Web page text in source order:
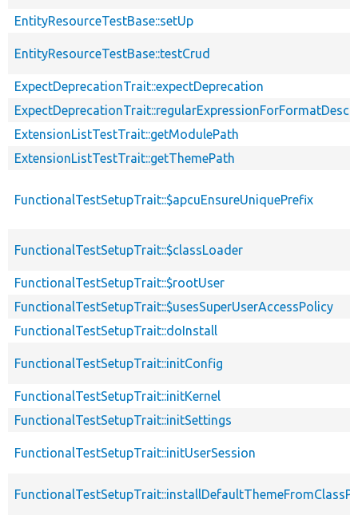
EntityResourceTestBase::setUp
EntityResourceTestBase::testCrud
ExpectDeprecationTrait::expectDeprecation
ExtensionListTestTrait::getModulePath
ExtensionListTestTrait::getThemePath
FunctionalTestSetupTrait::$apcuEnsureUniquePrefix
FunctionalTestSetupTrait::$classLoader
FunctionalTestSetupTrait::$rootUser
FunctionalTestSetupTrait::$usesSuperUserAccessPolicy
FunctionalTestSetupTrait::doInstall
FunctionalTestSetupTrait::initConfig
FunctionalTestSetupTrait::initKernel
FunctionalTestSetupTrait::initSettings
FunctionalTestSetupTrait::initUserSession